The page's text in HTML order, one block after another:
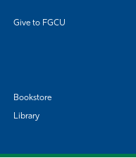
Give to FGCU
Bookstore
Library